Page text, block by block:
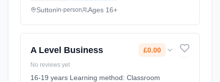
Suttonin-person Ages 16+
A Level Business £0.00
No reviews yet
16-19 years Learning method: Classroom